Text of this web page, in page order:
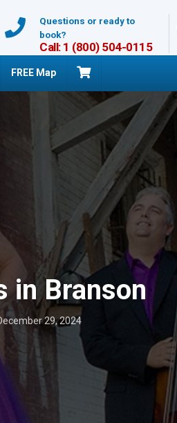
Questions or ready to
book?
Call: 1 (800) 504-0115
FREE Map
in Branson
29, 2024